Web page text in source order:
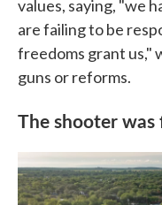
values, saying, "we
are failing to be
freedoms grant us,"
guns or reforms.
The shooter